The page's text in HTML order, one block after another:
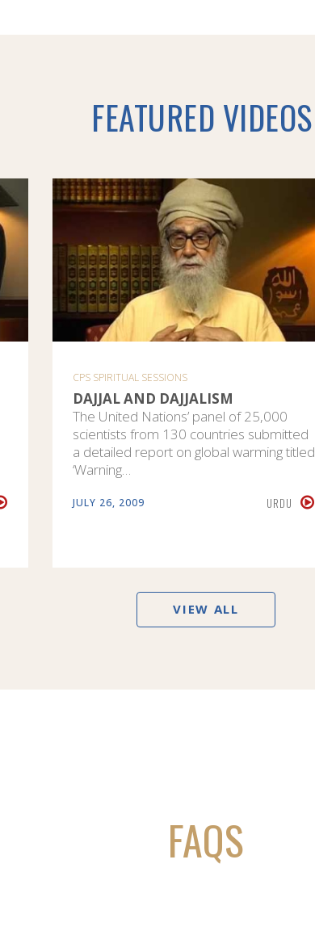
FEATURED VIDEOS
CPS SPIRITUAL SESSIONS
DAJJAL AND DAJJALISM
The United Nations’ panel of 25,000
scientists from 130 countries submitted
a detailed report on global warming titled
‘Warning…
JULY 26, 2009 URDU
VIEW ALL
FAQS